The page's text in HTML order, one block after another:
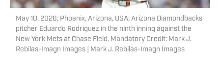
May 10, 2026; Phoenix, Arizona, USA; Arizona Diamondbacks
pitcher Eduardo Rodriguez in the ninth inning against the
New York Mets at Chase Field. Mandatory Credit: Mark J.
Rebilas-Imagn Images | Mark J. Rebilas-Imagn Images